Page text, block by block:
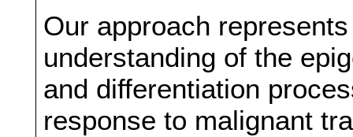
Our approach
understanding of the
and differentiation
response to malignant